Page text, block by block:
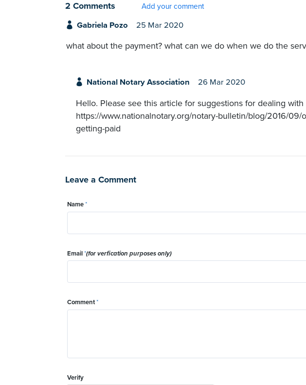
2 Comments
Add your comment
Gabriela Pozo 25 Mar 2020
what about the payment? what can we do when we do the
National Notary Association 26 Mar 2020
Hello. Please see this article for suggestions for dealing with
https://www.nationalnotary.org/notary-bulletin/blog/2016/09/
getting-paid
Leave a Comment
Name*
Email*(for verfication purposes only)
Comment*
Verify